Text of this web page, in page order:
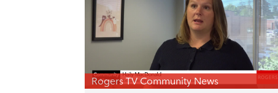
Rogers TV Community News